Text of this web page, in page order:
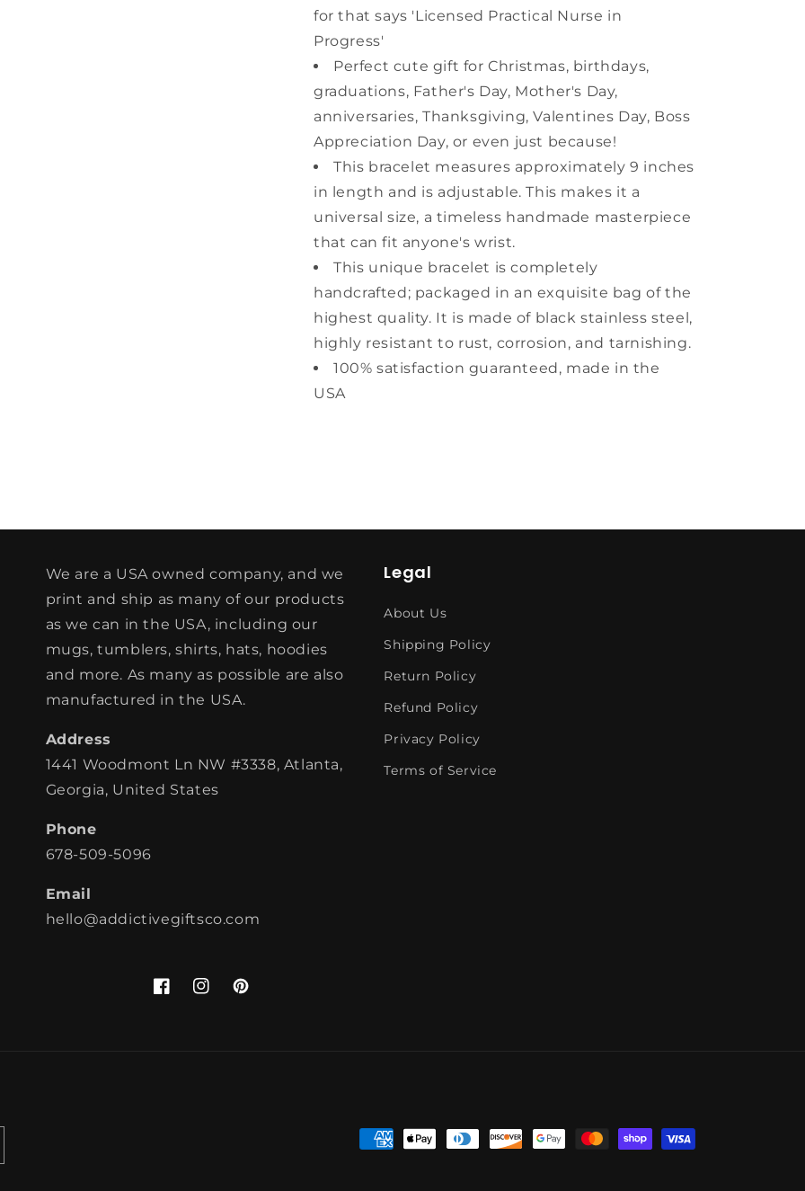
for that says 'Licensed Practical Nurse in
Progress'
Perfect cute gift for Christmas, birthdays,
graduations, Father's Day, Mother's Day,
anniversaries, Thanksgiving, Valentines Day, Boss
Appreciation Day, or even just because!
This bracelet measures approximately 9 inches
in length and is adjustable. This makes it a
universal size, a timeless handmade masterpiece
that can fit anyone's wrist.
This unique bracelet is completely
handcrafted; packaged in an exquisite bag of the
highest quality. It is made of black stainless steel,
highly resistant to rust, corrosion, and tarnishing.
100% satisfaction guaranteed, made in the
USA
We are a USA owned company, and we
print and ship as many of our products
as we can in the USA, including our
mugs, tumblers, shirts, hats, hoodies
and more. As many as possible are also
manufactured in the USA.
Address
1441 Woodmont Ln NW #3338, Atlanta,
Georgia, United States
Phone
678-509-5096
Email
hello@addictivegiftsco.com
Legal
About Us
Shipping Policy
Return Policy
Refund Policy
Privacy Policy
Terms of Service
FacebookInstagramPinterest
Payment